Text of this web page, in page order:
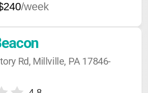
/week
Rd, Millville, PA 17846-